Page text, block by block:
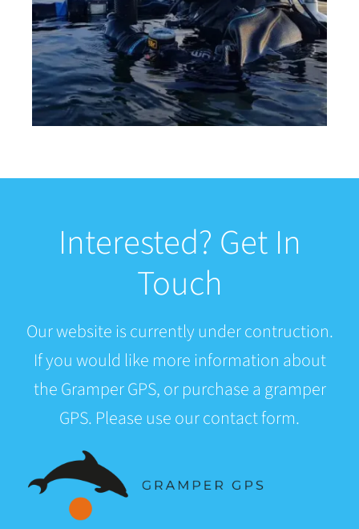
Interested? Get In
Touch
Our website is currently under contruction.
If you would like more information about
the Gramper GPS, or purchase a gramper
GPS. Please use our contact form.